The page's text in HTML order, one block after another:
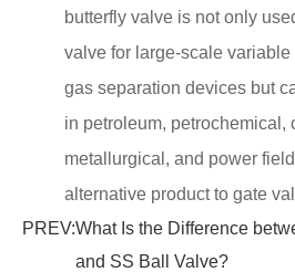
butterfly valve is not only
valve for large-scale
gas separation devices but
in petroleum, petrochemical,
metallurgical, and power
alternative product to gate
PREV:What Is the Difference
and SS Ball Valve?